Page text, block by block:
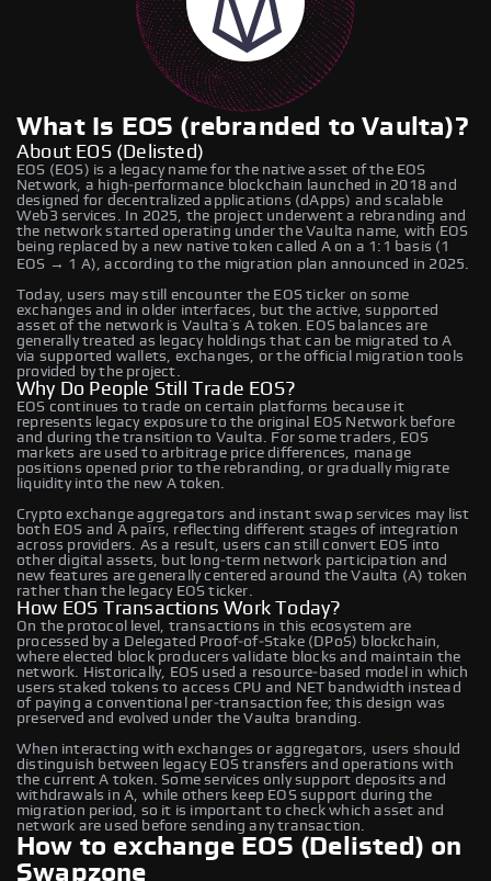
What Is EOS (rebranded to Vaulta)?
About EOS (Delisted)
EOS (EOS) is a legacy name for the native asset of the EOS
Network, a high‑performance blockchain launched in 2018 and
designed for decentralized applications (dApps) and scalable
Web3 services. In 2025, the project underwent a rebranding and
the network started operating under the Vaulta name, with EOS
being replaced by a new native token called A on a 1:1 basis (1
EOS → 1 A), according to the migration plan announced in 2025.
Today, users may still encounter the EOS ticker on some
exchanges and in older interfaces, but the active, supported
asset of the network is Vaulta’s A token. EOS balances are
generally treated as legacy holdings that can be migrated to A
via supported wallets, exchanges, or the official migration tools
provided by the project.
Why Do People Still Trade EOS?
EOS continues to trade on certain platforms because it
represents legacy exposure to the original EOS Network before
and during the transition to Vaulta. For some traders, EOS
markets are used to arbitrage price differences, manage
positions opened prior to the rebranding, or gradually migrate
liquidity into the new A token.
Crypto exchange aggregators and instant swap services may list
both EOS and A pairs, reflecting different stages of integration
across providers. As a result, users can still convert EOS into
other digital assets, but long‑term network participation and
new features are generally centered around the Vaulta (A) token
rather than the legacy EOS ticker.
How EOS Transactions Work Today?
On the protocol level, transactions in this ecosystem are
processed by a Delegated Proof‑of‑Stake (DPoS) blockchain,
where elected block producers validate blocks and maintain the
network. Historically, EOS used a resource‑based model in which
users staked tokens to access CPU and NET bandwidth instead
of paying a conventional per‑transaction fee; this design was
preserved and evolved under the Vaulta branding.
When interacting with exchanges or aggregators, users should
distinguish between legacy EOS transfers and operations with
the current A token. Some services only support deposits and
withdrawals in A, while others keep EOS support during the
migration period, so it is important to check which asset and
network are used before sending any transaction.
How to exchange EOS (Delisted) on
Swapzone